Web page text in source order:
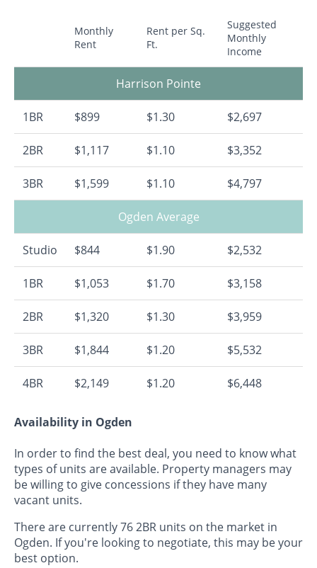
Monthly
Rent
Rent per Sq.
Ft.
Suggested
Monthly
Income
Harrison Pointe
1BR $899 $1.30 $2,697
2BR $1,117 $1.10 $3,352
3BR $1,599 $1.10 $4,797
Ogden Average
Studio $844 $1.90 $2,532
1BR $1,053 $1.70 $3,158
2BR $1,320 $1.30 $3,959
3BR $1,844 $1.20 $5,532
4BR $2,149 $1.20 $6,448
Availability in Ogden
In order to find the best deal, you need to know what
types of units are available. Property managers may
be willing to give concessions if they have many
vacant units.
There are currently 76 2BR units on the market in
Ogden. If you're looking to negotiate, this may be your
best option.